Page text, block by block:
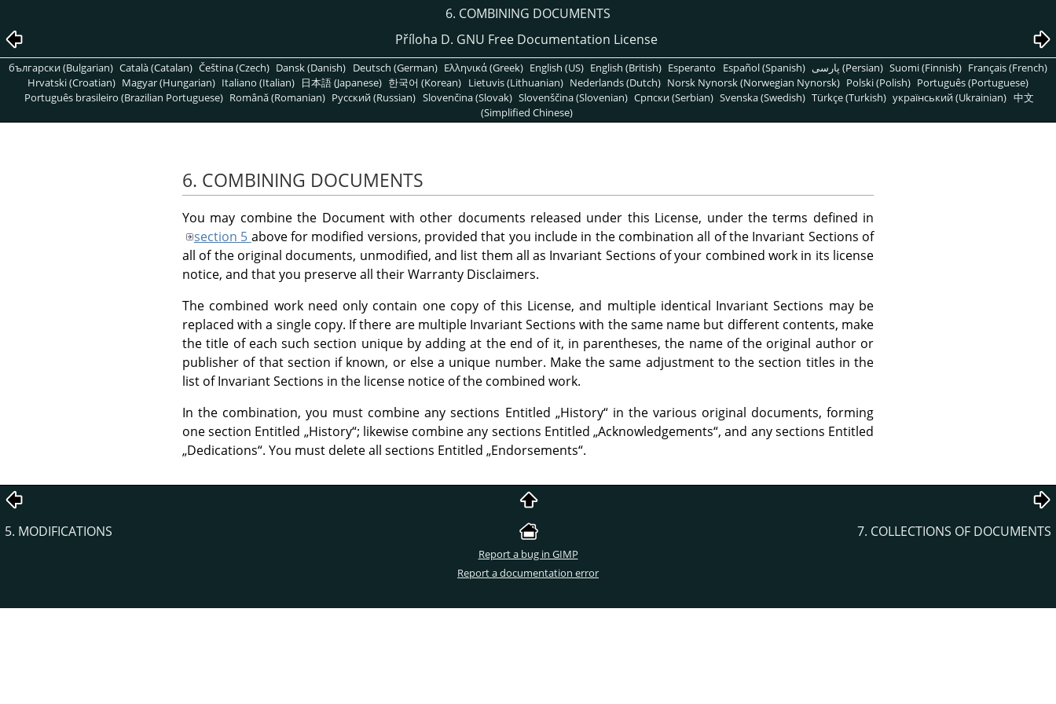
6. COMBINING DOCUMENTS
Příloha D. GNU Free Documentation License
български (Bulgarian) Català (Catalan) Čeština (Czech) Dansk (Danish) Deutsch (German) Ελληνικά (Greek) English (US) English (British) Esperanto Español (Spanish) پارسی (Persian) Suomi (Finnish) Français (French)
Hrvatski (Croatian) Magyar (Hungarian) Italiano (Italian) 日本語 (Japanese) 한국어 (Korean) Lietuvis (Lithuanian) Nederlands (Dutch) Norsk Nynorsk (Norwegian Nynorsk) Polski (Polish) Português (Portuguese)
Português brasileiro (Brazilian Portuguese) Română (Romanian) Pусский (Russian) Slovenčina (Slovak) Slovenščina (Slovenian) Српски (Serbian) Svenska (Swedish) Türkçe (Turkish) український (Ukrainian) 中文
(Simplified Chinese)
6. COMBINING DOCUMENTS
You may combine the Document with other documents released under this License, under the terms defined in
section 5 above for modified versions, provided that you include in the combination all of the Invariant Sections of
all of the original documents, unmodified, and list them all as Invariant Sections of your combined work in its license
notice, and that you preserve all their Warranty Disclaimers.
The combined work need only contain one copy of this License, and multiple identical Invariant Sections may be
replaced with a single copy. If there are multiple Invariant Sections with the same name but different contents, make
the title of each such section unique by adding at the end of it, in parentheses, the name of the original author or
publisher of that section if known, or else a unique number. Make the same adjustment to the section titles in the
list of Invariant Sections in the license notice of the combined work.
In the combination, you must combine any sections Entitled „History“in the various original documents, forming
one section Entitled „History“; likewise combine any sections Entitled„Acknowledgements“, and any sections Entitled
„Dedications“. You must delete all sections Entitled „Endorsements“.
5. MODIFICATIONS 7. COLLECTIONS OF DOCUMENTS
Report a bug in GIMP
Report a documentation error